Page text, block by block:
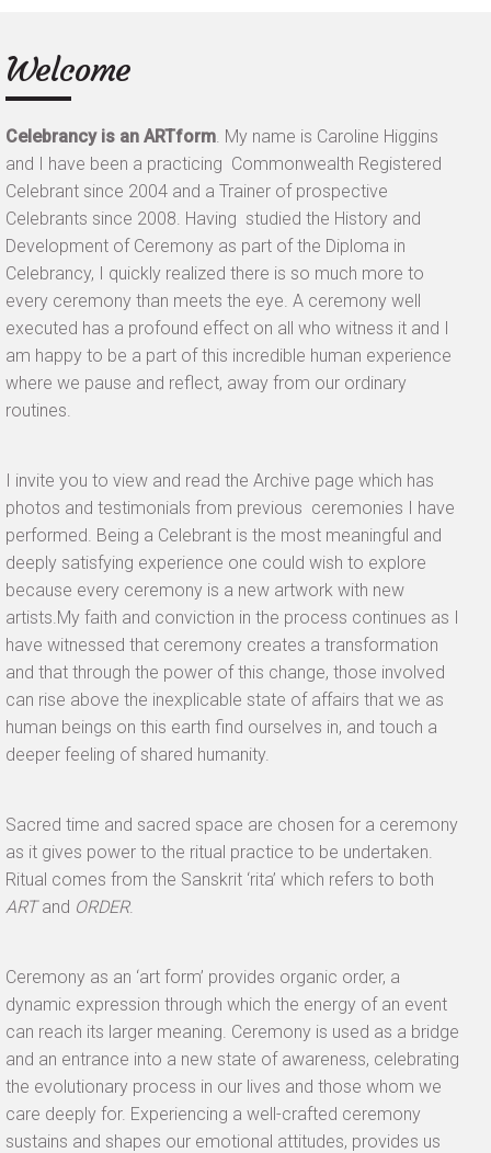
Welcome
Celebrancy is an ARTform. My name is Caroline Higgins
and I have been a practicing Commonwealth Registered
Celebrant since 2004 and a Trainer of prospective
Celebrants since 2008. Having studied the History and
Development of Ceremony as part of the Diploma in
Celebrancy, I quickly realized there is so much more to
every ceremony than meets the eye. A ceremony well
executed has a profound effect on all who witness it and I
am happy to be a part of this incredible human experience
where we pause and reflect, away from our ordinary
routines.
I invite you to view and read the Archive page which has
photos and testimonials from previous ceremonies I have
performed. Being a Celebrant is the most meaningful and
deeply satisfying experience one could wish to explore
because every ceremony is a new artwork with new
artists.My faith and conviction in the process continues as I
have witnessed that ceremony creates a transformation
and that through the power of this change, those involved
can rise above the inexplicable state of affairs that we as
human beings on this earth find ourselves in, and touch a
deeper feeling of shared humanity.
Sacred time and sacred space are chosen for a ceremony
as it gives power to the ritual practice to be undertaken.
Ritual comes from the Sanskrit ‘rita’ which refers to both
ARTand ORDER.
Ceremony as an ‘art form’ provides organic order, a
dynamic expression through which the energy of an event
can reach its larger meaning. Ceremony is used as a bridge
and an entrance into a new state of awareness, celebrating
the evolutionary process in our lives and those whom we
care deeply for. Experiencing a well-crafted ceremony
sustains and shapes our emotional attitudes, provides us